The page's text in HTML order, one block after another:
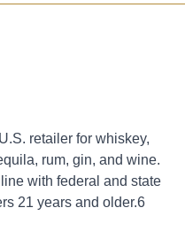
retailer for whiskey,
rum, gin, and wine.
with federal and state
21 years and older.6